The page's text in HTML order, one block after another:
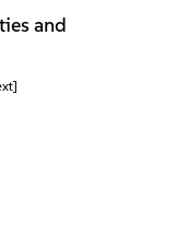
and